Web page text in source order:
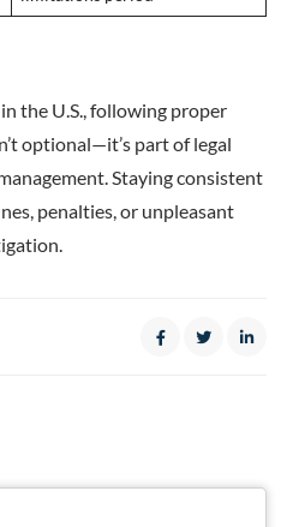
in the U.S., following proper
optional—it’s part of legal
Staying consistent
penalties, or unpleasant